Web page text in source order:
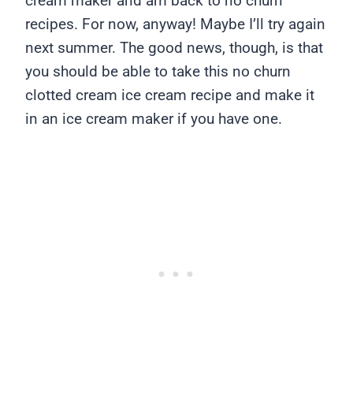
recipes. For now, anyway! Maybe I’ll try again
next summer. The good news, though, is that
you should be able to take this no churn
clotted cream ice cream recipe and make it
in an ice cream maker if you have one.